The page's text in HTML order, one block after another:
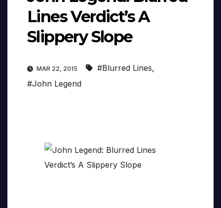
Lines Verdict’s A
Slippery Slope
MAR 22, 2015 #Blurred Lines,
#John Legend